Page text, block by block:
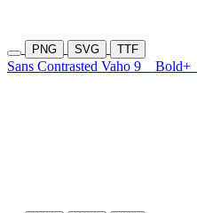
PNG SVG TTF
Sans Contrasted Vaho 9 Bold+